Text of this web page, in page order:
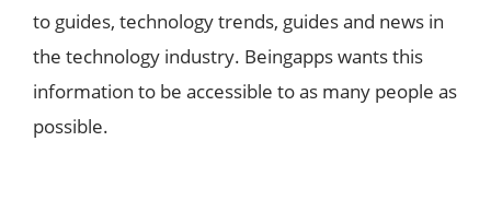
to guides, technology trends, guides and news in
the technology industry. Beingapps wants this
information to be accessible to as many people as
possible.